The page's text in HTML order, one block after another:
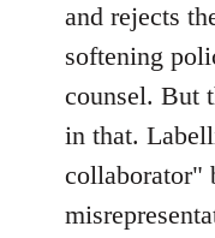
and rejects
softening
counsel. But
in that.
collaborator"